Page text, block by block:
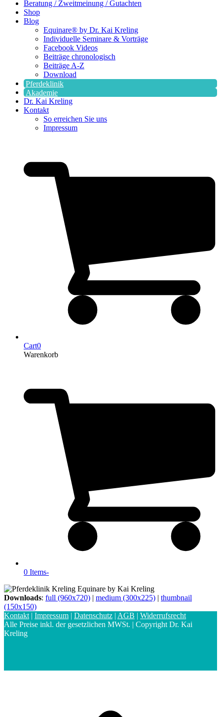
Beratung / Zweitmeinung / Gutachten
Shop
Blog
Equinare® by Dr. Kai Kreling
Individuelle Seminare & Vorträge
Facebook Videos
Beiträge chronologisch
Beiträge A-Z
Download
Pferdeklinik
Akademie
Dr. Kai Kreling
Kontakt
So erreichen Sie uns
Impressum
Cart0
Warenkorb
0 Items-
Downloads: full (960x720) | medium (300x225) | thumbnail
(150x150)
Kontakt | Impressum | Datenschutz | AGB | Widerrufsrecht
Alle Preise inkl. der gesetzlichen MWSt. | Copyright Dr. Kai
Kreling